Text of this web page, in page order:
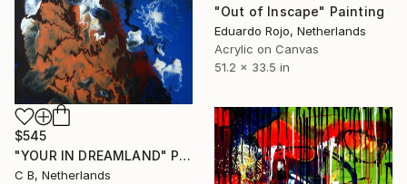
"Out of Inscape" Painting
Eduardo Rojo, Netherlands
Acrylic on Canvas
51.2 x 33.5 in
$545
"YOUR IN DREAMLAND" Painting
C B, Netherlands